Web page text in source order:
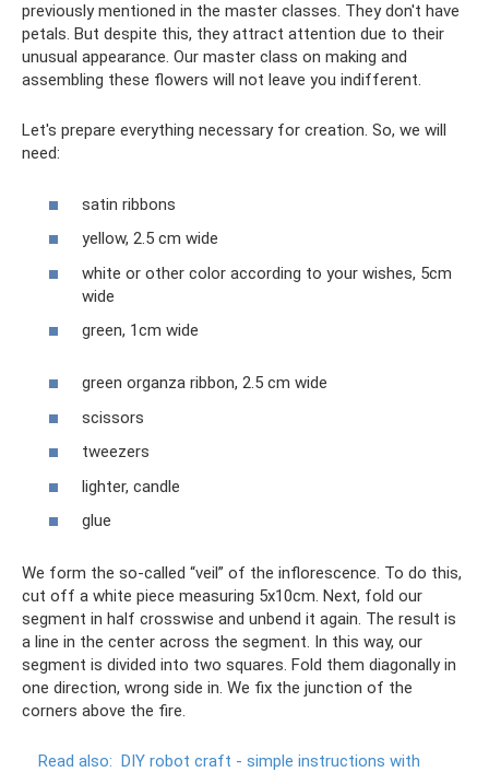
previously mentioned in the master classes. They don't have
petals. But despite this, they attract attention due to their
unusual appearance. Our master class on making and
assembling these flowers will not leave you indifferent.
Let's prepare everything necessary for creation. So, we will
need:
satin ribbons
yellow, 2.5 cm wide
white or other color according to your wishes, 5cm
wide
green, 1cm wide
green organza ribbon, 2.5 cm wide
scissors
tweezers
lighter, candle
glue
We form the so-called “veil” of the inflorescence. To do this,
cut off a white piece measuring 5x10cm. Next, fold our
segment in half crosswise and unbend it again. The result is
a line in the center across the segment. In this way, our
segment is divided into two squares. Fold them diagonally in
one direction, wrong side in. We fix the junction of the
corners above the fire.
Read also: DIY robot craft - simple instructions with